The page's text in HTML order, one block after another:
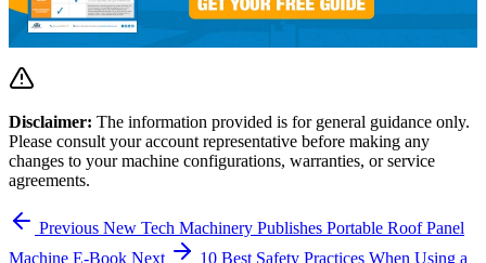
Disclaimer: The information provided is for general guidance only.
Please consult your account representative before making any
changes to your machine configurations, warranties, or service
agreements.
Previous New Tech Machinery Publishes Portable Roof Panel
Machine E-Book Next
10 Best Safety Practices When Using a